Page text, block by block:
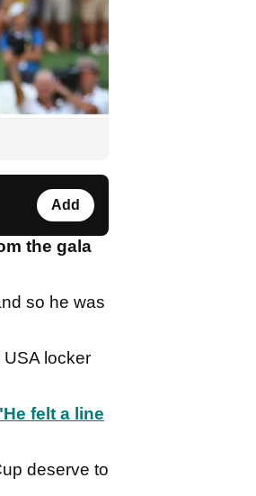
Add
the gala
so he was
USA locker
felt a line
deserve to